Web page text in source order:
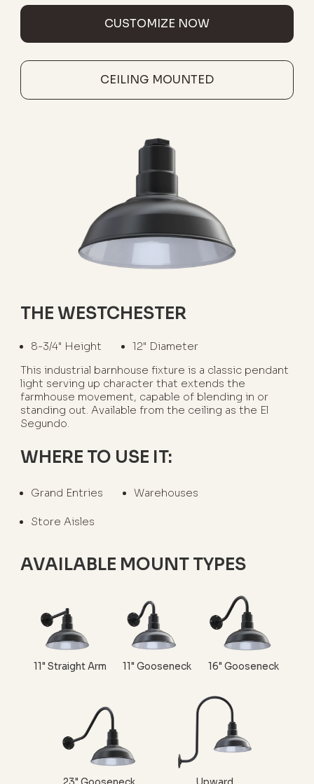
CUSTOMIZE NOW
CEILING MOUNTED
THE WESTCHESTER
8-3/4" Height
12" Diameter
This industrial barnhouse fixture is a classic pendant
light serving up character that extends the
farmhouse movement, capable of blending in or
standing out. Available from the ceiling as the El
Segundo.
WHERE TO USE IT:
Grand Entries Warehouses
Store Aisles
AVAILABLE MOUNT TYPES
11" Straight Arm 11" Gooseneck 16" Gooseneck